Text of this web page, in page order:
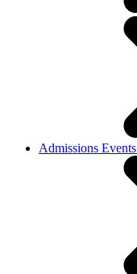
Admissions Events